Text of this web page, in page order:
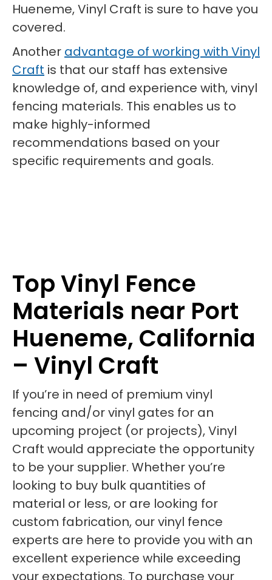
Hueneme, Vinyl Craft is sure to have you
covered.
Another advantage of working with Vinyl
Craft is that our staff has extensive
knowledge of, and experience with, vinyl
fencing materials. This enables us to
make highly-informed
recommendations based on your
specific requirements and goals.
Top Vinyl Fence
Materials near Port
Hueneme, California
– Vinyl Craft
If you’re in need of premium vinyl
fencing and/or vinyl gates for an
upcoming project (or projects), Vinyl
Craft would appreciate the opportunity
to be your supplier. Whether you’re
looking to buy bulk quantities of
material or less, or are looking for
custom fabrication, our vinyl fence
experts are here to provide you with an
excellent experience while exceeding
your expectations. To purchase your